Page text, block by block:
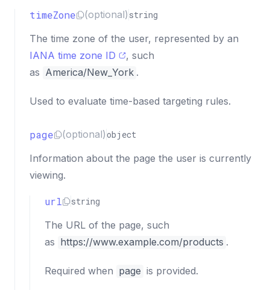
timeZone (optional) string
The time zone of the user, represented by an
IANA time zone ID
, such
as America/New_York .
Used to evaluate time-based targeting rules.
page (optional) object
Information about the page the user is currently
viewing.
url string
The URL of the page, such
as https://www.example.com/products .
Required when page is provided.